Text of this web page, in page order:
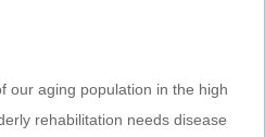
our aging population in the high
rehabilitation needs disease